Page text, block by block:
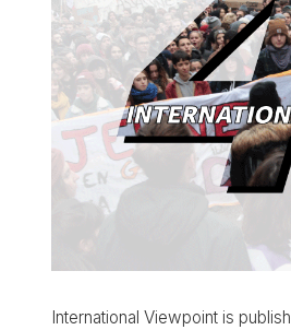
International Viewpoint is